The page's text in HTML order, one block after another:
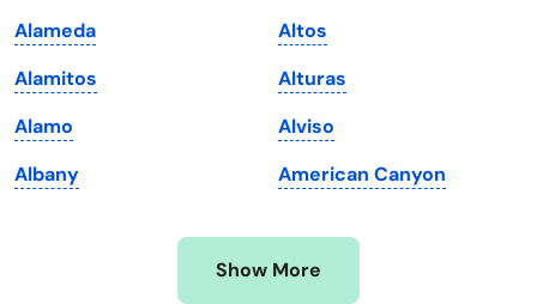
Massachusetts
Michigan
Minnesota
Mississippi
Washington
Washington, D.C.
West Virginia
Wisconsin
Wyoming
Alameda
Alamitos
Alamo
Albany
Altos
Alturas
Alviso
American Canyon
Show More